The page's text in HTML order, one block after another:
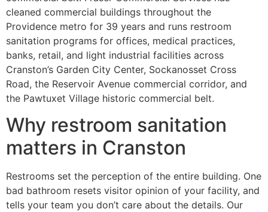
cleaned commercial buildings throughout the
Providence metro for 39 years and runs restroom
sanitation programs for offices, medical practices,
banks, retail, and light industrial facilities across
Cranston’s Garden City Center, Sockanosset Cross
Road, the Reservoir Avenue commercial corridor, and
the Pawtuxet Village historic commercial belt.
Why restroom sanitation
matters in Cranston
Restrooms set the perception of the entire building. One
bad bathroom resets visitor opinion of your facility, and
tells your team you don’t care about the details. Our